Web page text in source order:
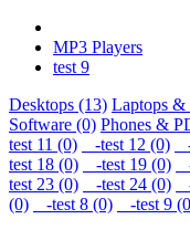
MP3 Players
test 9
Desktops (13) Laptops &
Software (0) Phones &
test 11 (0)
-test 12 (0)
test 18 (0)
-test 19 (0)
test 23 (0)
-test 24 (0)
(0)
-test 8 (0) -test 9